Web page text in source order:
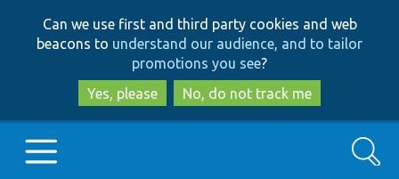
to
main
content
to
search
Can we use first and third party cookies and web
beacons to understand our audience, and to tailor
promotions you see?
Yes, please
No, do not track me
Search